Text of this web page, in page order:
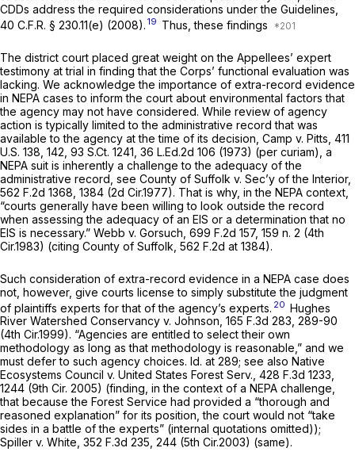
CDDs address the required considerations under the Guidelines,
40 C.F.R. § 230.11(e) (2008). 19 Thus, these findings
The district court placed great weight on the Appellees’ expert
testimony at trial in finding that the Corps’ functional evaluation was
lacking. We acknowledge the importance of extra-record evidence
in NEPA cases to inform the court about environmental factors that
the agency may not have considered. While review of agency
action is typically limited to the administrative record that was
available to the agency at the time of its decision, Camp v. Pitts, 411
U.S. 138 , 142, 93 S.Ct. 1241 36 L.Ed.2d 106 (1973) (per curiam), a
NEPA suit is inherently a challenge to the adequacy of the
administrative record, see County of Suffolk v. Sec’y of the Interior,
562 F.2d 1368 , 1384 (2d Cir.1977). That is why, in the NEPA context,
“courts generally have been willing to look outside the record
when assessing the adequacy of an EIS or a determination that no
EIS is necessary.” Webb v. Gorsuch, 699 F.2d 157, 159 n. 2 (4th
Cir.1983) (citing County of Suffolk, 562 F.2d at 1384).
Such consideration of extra-record evidence in a NEPA case does
not, however, give courts license to simply substitute the judgment
of plaintiffs experts for that of the agency’s experts. 20 Hughes
River Watershed Conservancy v. Johnson, 165 F.3d 283, 289-90
(4th Cir.1999). “Agencies are entitled to select their own
methodology as long as that methodology is reasonable,” and we
must defer to such agency choices. Id. at 289; see also Native
Ecosystems Council v. United States Forest Serv., 428 F.3d 1233,
1244 (9th Cir. 2005) (finding, in the context of a NEPA challenge,
that because the Forest Service had provided a “thorough and
reasoned explanation” for its position, the court would not “take
sides in a battle of the experts” (internal quotations omitted));
Spiller v. White, 352 F.3d 235, 244 (5th Cir.2003) (same).